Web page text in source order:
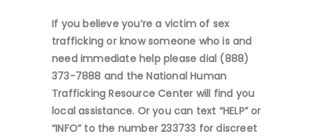
If you believe you’re a victim of sex
trafficking or know someone who is and
need immediate help please dial (888)
373-7888 and the National Human
Trafficking Resource Center will find you
local assistance. Or you can text “HELP” or
“INFO” to the number 233733 for discreet